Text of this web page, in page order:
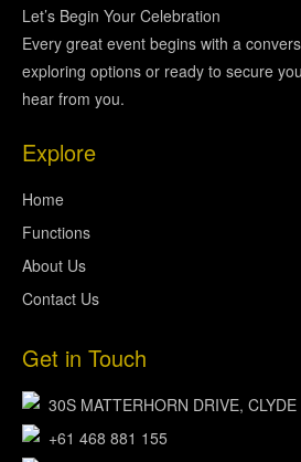
Let’s Begin Your Celebration
Every great event begins with a
exploring options or ready to secure
hear from you.
Explore
Home
Functions
About Us
Contact Us
Get in Touch
30S MATTERHORN DRIVE,
+61 468 881 155